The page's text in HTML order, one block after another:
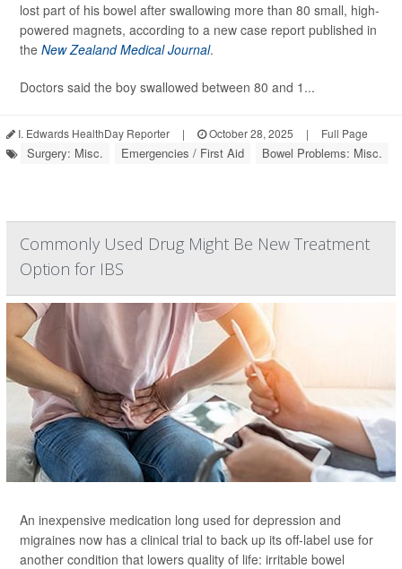
lost part of his bowel after swallowing more than 80 small, high-
powered magnets, according to a new case report published in
the New Zealand Medical Journal.
Doctors said the boy swallowed between 80 and 1...
I. Edwards HealthDay Reporter | October 28, 2025 | Full Page
Surgery: Misc. Emergencies / First Aid Bowel Problems: Misc.
Commonly Used Drug Might Be New Treatment
Option for IBS
An inexpensive medication long used for depression and
migraines now has a clinical trial to back up its off-label use for
another condition that lowers quality of life: irritable bowel